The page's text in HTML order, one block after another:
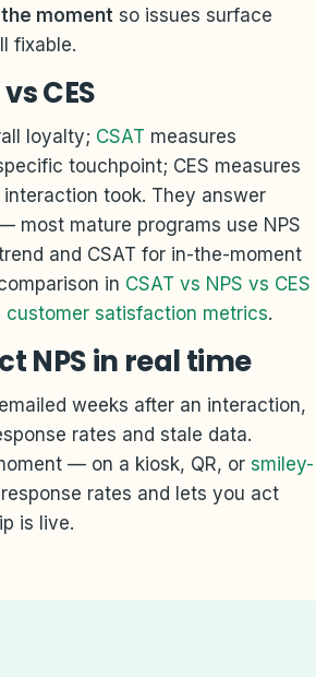
the moment so issues surface
fixable.
CES
loyalty; CSAT measures
touchpoint; CES measures
took. They answer
most mature programs use NPS
and CSAT for in-the-moment
in CSAT vs NPS vs CES
customer satisfaction metrics.
NPS in real time
weeks after an interaction,
rates and stale data.
— on a kiosk, QR, or smiley-
rates and lets you act
is live.